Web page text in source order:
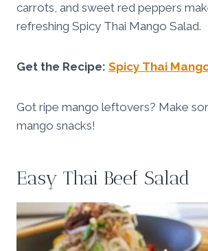
carrots, and sweet red peppers
refreshing Spicy Thai Mango Salad.
Get the Recipe: Spicy Thai
Got ripe mango leftovers? Make
mango snacks!
Easy Thai Beef Salad